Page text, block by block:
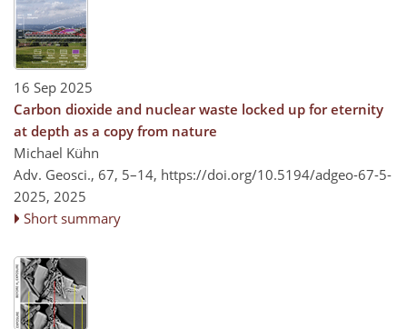
16 Sep 2025
Carbon dioxide and nuclear waste locked up for eternity
at depth as a copy from nature
Michael Kühn
Adv. Geosci., 67, 5–14, https://doi.org/10.5194/adgeo-67-5-
2025, 2025
Short summary